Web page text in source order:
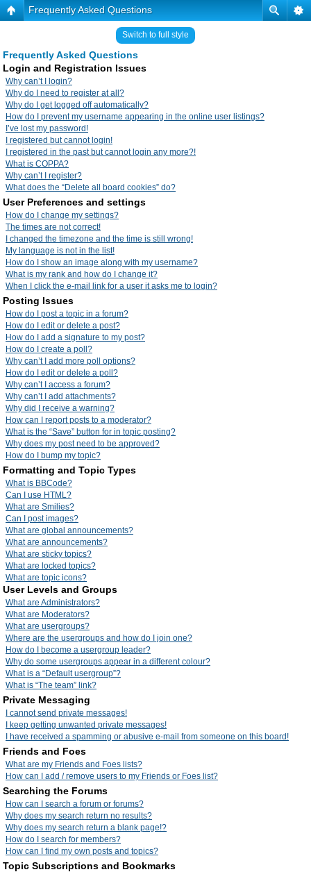
Frequently Asked Questions
Switch to full style
Frequently Asked Questions
Login and Registration Issues
Why can’t I login?
Why do I need to register at all?
Why do I get logged off automatically?
How do I prevent my username appearing in the online user listings?
I’ve lost my password!
I registered but cannot login!
I registered in the past but cannot login any more?!
What is COPPA?
Why can’t I register?
What does the “Delete all board cookies” do?
User Preferences and settings
How do I change my settings?
The times are not correct!
I changed the timezone and the time is still wrong!
My language is not in the list!
How do I show an image along with my username?
What is my rank and how do I change it?
When I click the e-mail link for a user it asks me to login?
Posting Issues
How do I post a topic in a forum?
How do I edit or delete a post?
How do I add a signature to my post?
How do I create a poll?
Why can’t I add more poll options?
How do I edit or delete a poll?
Why can’t I access a forum?
Why can’t I add attachments?
Why did I receive a warning?
How can I report posts to a moderator?
What is the “Save” button for in topic posting?
Why does my post need to be approved?
How do I bump my topic?
Formatting and Topic Types
What is BBCode?
Can I use HTML?
What are Smilies?
Can I post images?
What are global announcements?
What are announcements?
What are sticky topics?
What are locked topics?
What are topic icons?
User Levels and Groups
What are Administrators?
What are Moderators?
What are usergroups?
Where are the usergroups and how do I join one?
How do I become a usergroup leader?
Why do some usergroups appear in a different colour?
What is a “Default usergroup”?
What is “The team” link?
Private Messaging
I cannot send private messages!
I keep getting unwanted private messages!
I have received a spamming or abusive e-mail from someone on this board!
Friends and Foes
What are my Friends and Foes lists?
How can I add / remove users to my Friends or Foes list?
Searching the Forums
How can I search a forum or forums?
Why does my search return no results?
Why does my search return a blank page!?
How do I search for members?
How can I find my own posts and topics?
Topic Subscriptions and Bookmarks